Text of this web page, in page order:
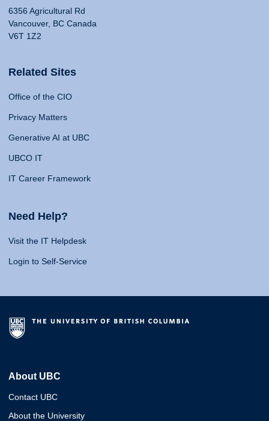
6356 Agricultural Rd
Vancouver, BC Canada
V6T 1Z2
Related Sites
Office of the CIO
Privacy Matters
Generative AI at UBC
UBCO IT
IT Career Framework
Need Help?
Visit the IT Helpdesk
Login to Self-Service
About UBC
Contact UBC
About the University